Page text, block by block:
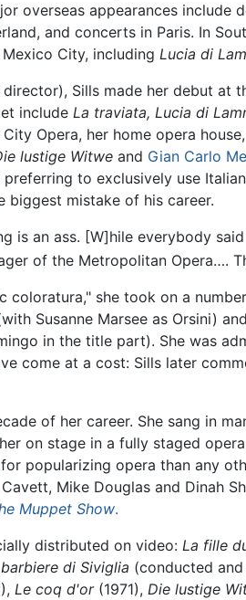
overseas appearances include
and concerts in Paris. In
City, including Lucia di
Sills made her debut at
include La traviata, Lucia di
Opera, her home opera
lustige Witwe and Gian Carlo
to exclusively use
biggest mistake of his career.
is an ass. [W]hile everybody
of the Metropolitan Opera….
she took on a
Susanne Marsee as Orsini)
in the title part). She was
come at a cost: Sills later
of her career. She sang in
on stage in a fully staged
popularizing opera than any
Mike Douglas and Dinah
Muppet Show.
distributed on video: La fille
di Siviglia (conducted
Le coq d'or(1971), Die lustige